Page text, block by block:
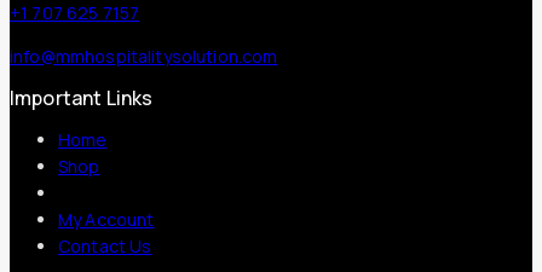
+1 707 625 7157
info@mmhospitalitysolution.com
Important Links
Home
Shop
My Account
Contact Us